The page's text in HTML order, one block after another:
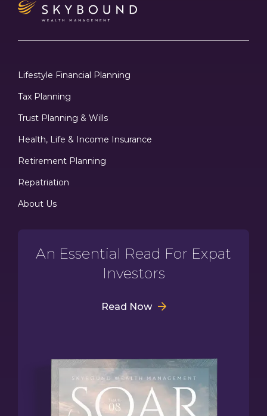
Lifestyle Financial Planning
Tax Planning
Trust Planning & Wills
Health, Life & Income Insurance
Retirement Planning
Repatriation
About Us
An Essential Read For Expat
Investors
Read Now